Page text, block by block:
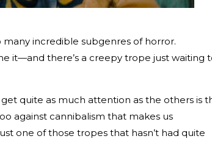
incredible subgenres of horror.
it—and there’s a creepy trope just waiting
quite as much attention as the others is
against cannibalism that makes us
one of those tropes that hasn’t had quite